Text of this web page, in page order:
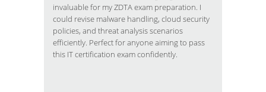
invaluable for my ZDTA exam preparation. I
could revise malware handling, cloud security
policies, and threat analysis scenarios
efficiently. Perfect for anyone aiming to pass
this IT certification exam confidently.